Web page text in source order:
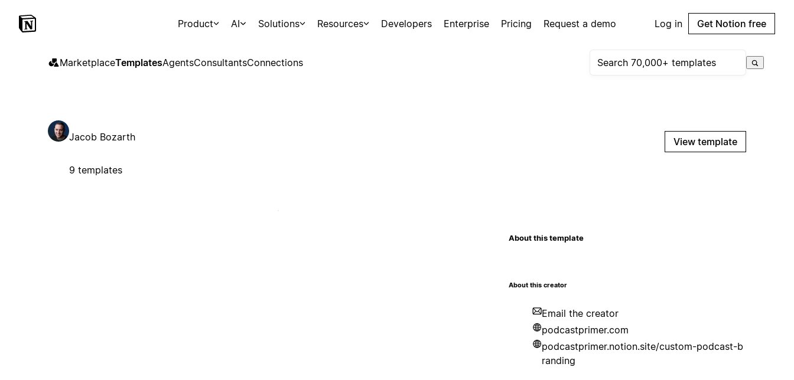
Product AI Solutions Resources Developers Enterprise Pricing Request a demo Log in Get Notion free
MarketplaceTemplatesAgentsConsultantsConnections
Jacob Bozarth
9 templates
View template
About this template
About this creator
Email the creator
podcastprimer.com
podcastprimer.notion.site/custom-podcast-b
randing